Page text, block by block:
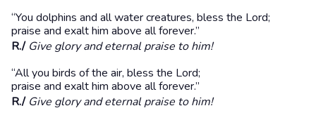
“You dolphins and all water creatures, bless the Lord;
praise and exalt him above all forever.”
R./ Give glory and eternal praise to him!
“All you birds of the air, bless the Lord;
praise and exalt him above all forever.”
R./ Give glory and eternal praise to him!